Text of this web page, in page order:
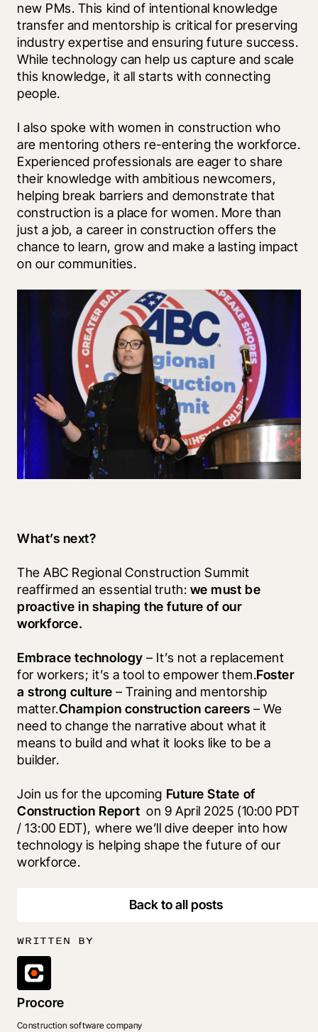
new PMs. This kind of intentional knowledge
transfer and mentorship is critical for preserving
industry expertise and ensuring future success.
While technology can help us capture and scale
this knowledge, it all starts with connecting
people.
I also spoke with women in construction who
are mentoring others re-entering the workforce.
Experienced professionals are eager to share
their knowledge with ambitious newcomers,
helping break barriers and demonstrate that
construction is a place for women. More than
just a job, a career in construction offers the
chance to learn, grow and make a lasting impact
on our communities.
What’s next?
The ABC Regional Construction Summit
reaffirmed an essential truth: we must be
proactive in shaping the future of our
workforce.
Embrace technology – It’s not a replacement
for workers; it’s a tool to empower them.Foster
a strong culture – Training and mentorship
matter.Champion construction careers – We
need to change the narrative about what it
means to build and what it looks like to be a
builder.
Join us for the upcoming Future State of
Construction Report on 9 April 2025 (10:00 PDT
/ 13:00 EDT), where we’ll dive deeper into how
technology is helping shape the future of our
workforce.
Back to all posts
WRITTEN BY
Procore
Construction software company